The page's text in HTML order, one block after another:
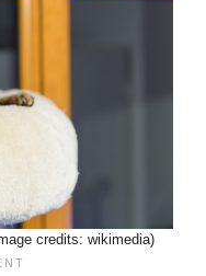
credits: wikimedia)